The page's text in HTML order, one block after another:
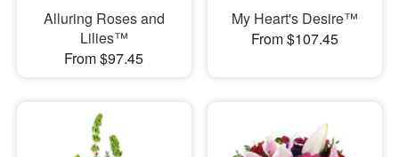
Alluring Roses and
Lilies™
From $97.45
My Heart's Desire™
From $107.45